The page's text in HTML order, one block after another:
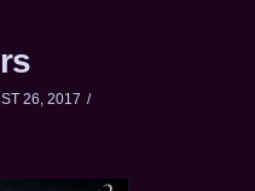
26, 2017